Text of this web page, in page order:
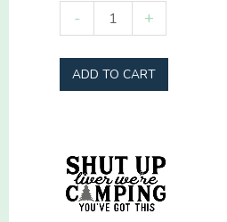
-
Summer
Vibes
Social
Club
+
ADD TO CART